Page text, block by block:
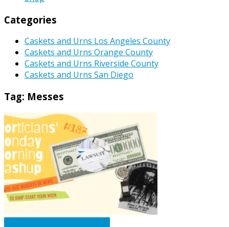
Categories
Caskets and Urns Los Angeles County
Caskets and Urns Orange County
Caskets and Urns Riverside County
Caskets and Urns San Diego
Tag: Messes